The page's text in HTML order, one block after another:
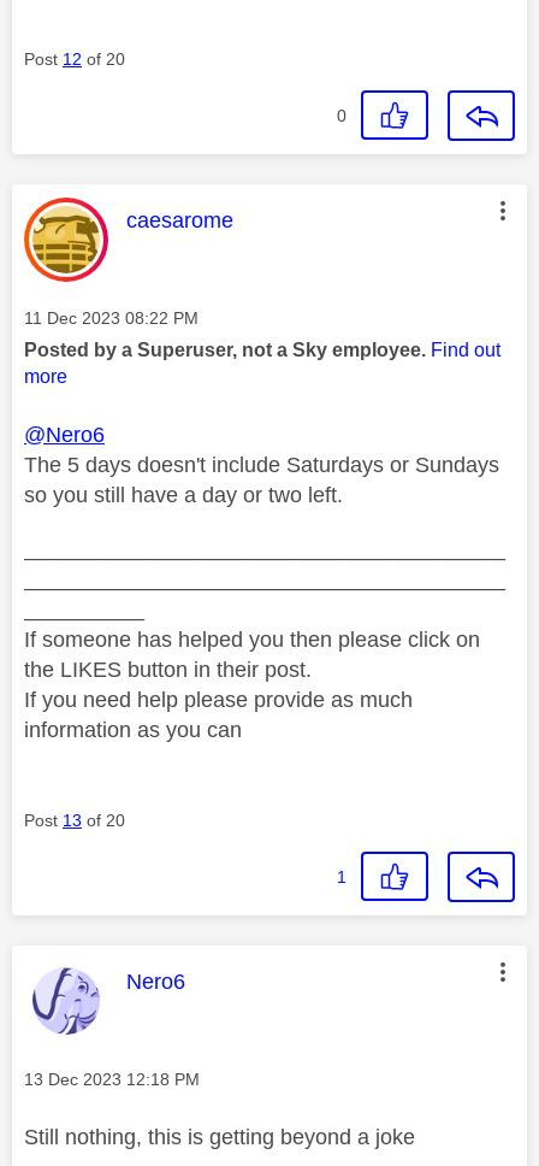
Post 12 of 20
0
This message was authored by:
caesarome
Message posted on
‎11 Dec 2023 08:22 PM
Posted by a Superuser, not a Sky employee. Find out
more
@Nero6
The 5 days doesn't include Saturdays or Sundays
so you still have a day or two left.
If someone has helped you then please click on
the LIKES button in their post.
If you need help please provide as much
information as you can
Post 13 of 20
1
This message was authored by:
Nero6
Message posted on
‎13 Dec 2023 12:18 PM
Still nothing, this is getting beyond a joke